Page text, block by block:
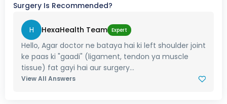
Surgery Is Recommended?
H HexaHealth Team Expert
Hello, Agar doctor ne bataya hai ki left shoulder joint
ke paas ki "gaadi" (ligament, tendon ya muscle
tissue) fat gayi hai aur surgery...
View All Answers